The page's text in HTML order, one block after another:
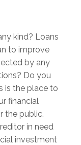
kind? Loans
to improve
by any
Do you
is the place to
financial
the public.
in need
investment